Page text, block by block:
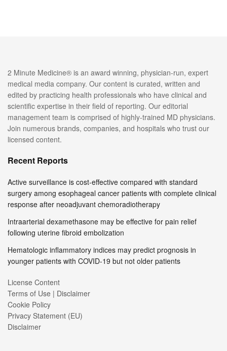
2 Minute Medicine® is an award winning, physician-run, expert
medical media company. Our content is curated, written and
edited by practicing health professionals who have clinical and
scientific expertise in their field of reporting. Our editorial
management team is comprised of highly-trained MD physicians.
Join numerous brands, companies, and hospitals who trust our
licensed content.
Recent Reports
Active surveillance is cost-effective compared with standard
surgery among esophageal cancer patients with complete clinical
response after neoadjuvant chemoradiotherapy
Intraarterial dexamethasone may be effective for pain relief
following uterine fibroid embolization
Hematologic inflammatory indices may predict prognosis in
younger patients with COVID-19 but not older patients
License Content
Terms of Use | Disclaimer
Cookie Policy
Privacy Statement (EU)
Disclaimer